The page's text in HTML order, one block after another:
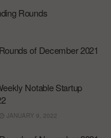
Rounds
of December 2021
Notable Startup
JANUARY 9, 2022